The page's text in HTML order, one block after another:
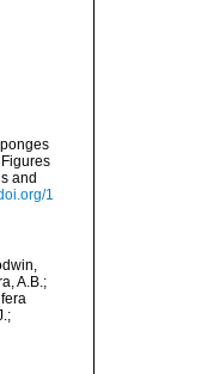
and
1
A.B.;